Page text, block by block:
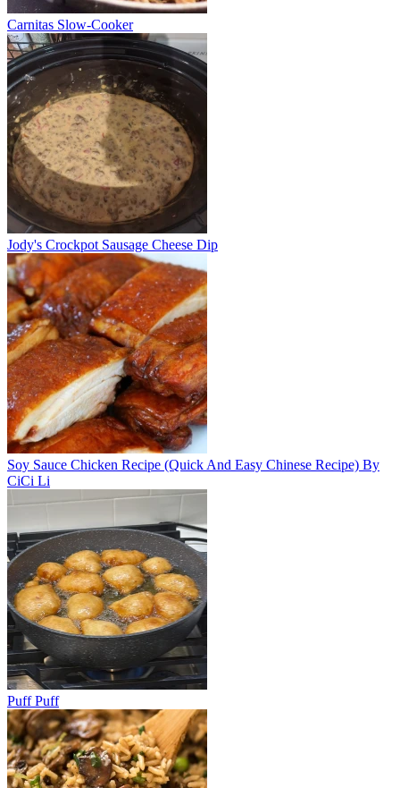
Carnitas Slow-Cooker
Jody's Crockpot Sausage Cheese Dip
Soy Sauce Chicken Recipe (Quick And Easy Chinese Recipe) By
CiCi Li
Puff Puff